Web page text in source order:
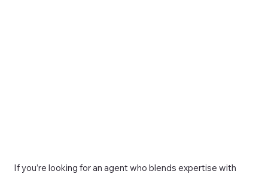
If you’re looking for an agent who blends expertise with